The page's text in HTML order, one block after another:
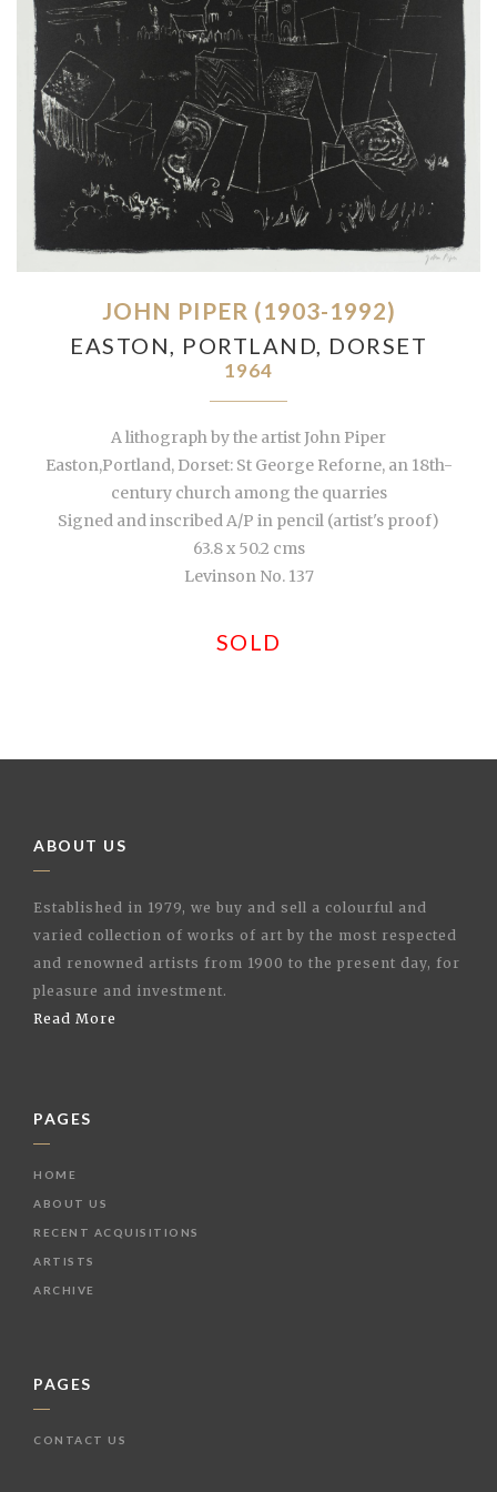
JOHN PIPER (1903-1992)
EASTON, PORTLAND, DORSET
1964
A lithograph by the artist John Piper
Easton,Portland, Dorset: St George Reforne, an 18th-
century church among the quarries
Signed and inscribed A/P in pencil (artist's proof)
63.8 x 50.2 cms
Levinson No. 137
SOLD
ABOUT US
Established in 1979, we buy and sell a colourful and
varied collection of works of art by the most respected
and renowned artists from 1900 to the present day, for
pleasure and investment.
Read More
PAGES
HOME
ABOUT US
RECENT ACQUISITIONS
ARTISTS
ARCHIVE
PAGES
CONTACT US